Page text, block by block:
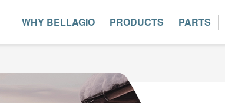
WHY BELLAGIO PRODUCTS PARTS